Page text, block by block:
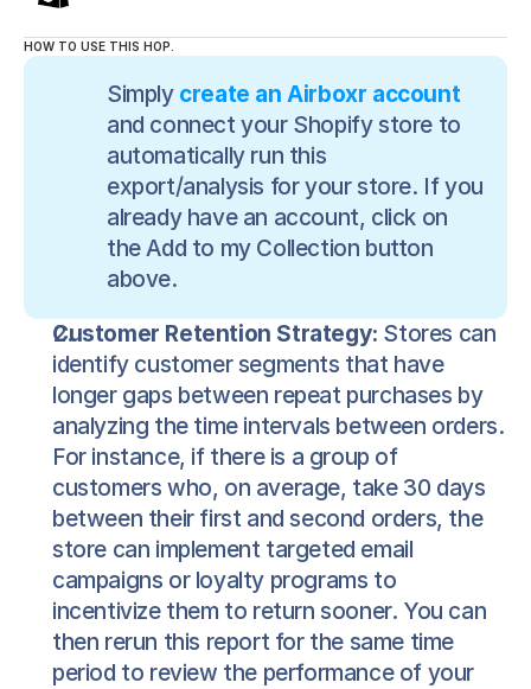
HOW TO USE THIS HOP.
Simply create an Airboxr account
and connect your Shopify store to
automatically run this
export/analysis for your store. If you
already have an account, click on
the Add to my Collection button
above.
Customer Retention Strategy: Stores can
identify customer segments that have
longer gaps between repeat purchases by
analyzing the time intervals between orders.
For instance, if there is a group of
customers who, on average, take 30 days
between their first and second orders, the
store can implement targeted email
campaigns or loyalty programs to
incentivize them to return sooner. You can
then rerun this report for the same time
period to review the performance of your